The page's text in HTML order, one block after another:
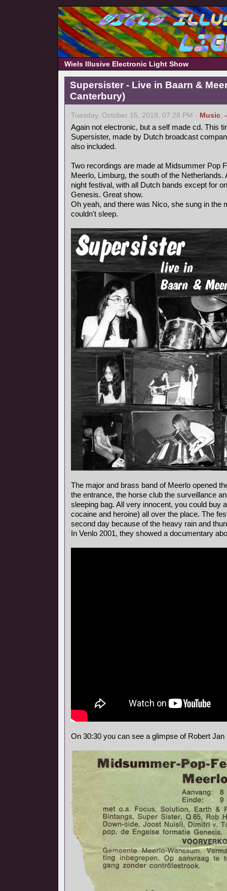
Wiels Illusive Electronic Light Show
Supersister - Live in Baarn &
Canterbury)
Tuesday, October 15, 2019, 07:28 PM - Music,
Again not electronic, but a self made cd. This
Supersister, made by Dutch broadcast
also included.
Two recordings are made at Midsummer Pop
Meerlo, Limburg, the south of the Netherlands.
night festival, with all Dutch bands except for
Genesis. Great show.
Oh yeah, and there was Nico, she sung in the
couldn't sleep.
The major and brass band of Meerlo opened
the entrance, the horse club the surveillance
sleeping bag. All very innocent, you could buy
cocaine and heroine) all over the place. The
second day because of the heavy rain and
In Venlo 2001, they showed a documentary
On 30:30 you can see a glimpse of Robert Jan